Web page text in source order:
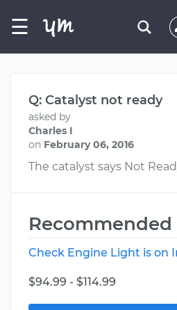
☰
Q: Catalyst not ready
asked by
Charles I
on February 06, 2016
The catalyst says Not
Recommended
Check Engine Light is on
$94.99 - $114.99